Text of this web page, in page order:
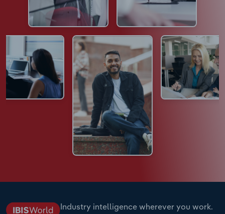
Industry intelligence wherever you work.